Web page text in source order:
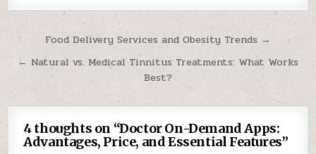
Post
navigation
Food Delivery Services and Obesity Trends →
← Natural vs. Medical Tinnitus Treatments: What Works
Best?
4 thoughts on “Doctor On-Demand Apps:
Advantages, Price, and Essential Features”